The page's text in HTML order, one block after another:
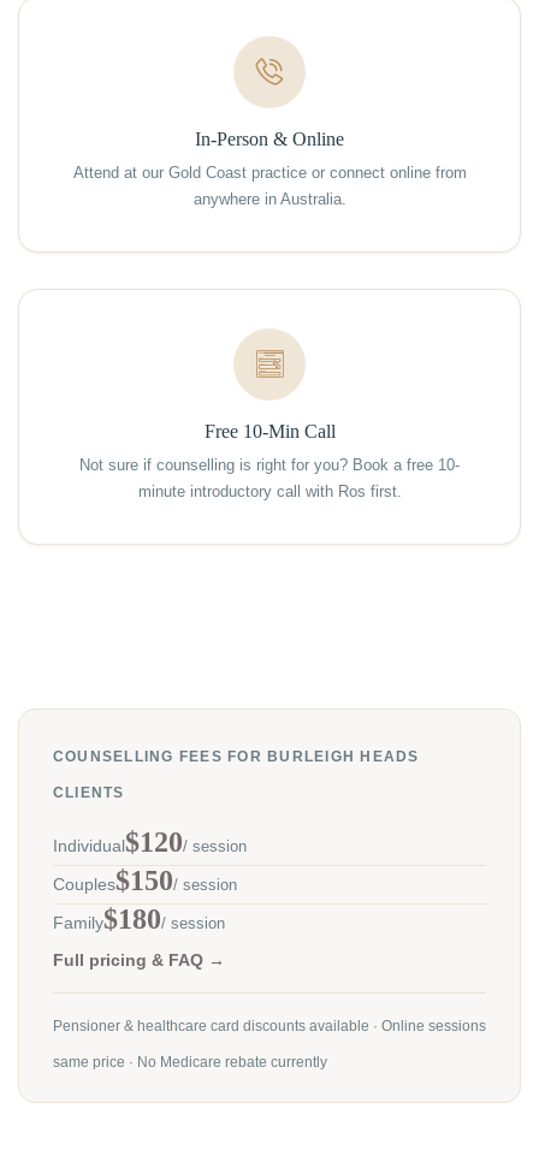
In-Person & Online
Attend at our Gold Coast practice or connect online from
anywhere in Australia.
Free 10-Min Call
Not sure if counselling is right for you? Book a free 10-
minute introductory call with Ros first.
COUNSELLING FEES FOR BURLEIGH HEADS
CLIENTS
Individual$120/ session
Couples$150/ session
Family$180/ session
Full pricing & FAQ →
Pensioner & healthcare card discounts available · Online sessions
same price · No Medicare rebate currently